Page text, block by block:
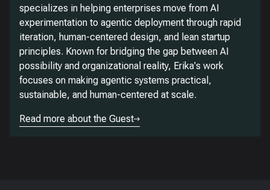
specializes in helping enterprises move from AI
experimentation to agentic deployment through rapid
iteration, human-centered design, and lean startup
principles. Known for bridging the gap between AI
possibility and organizational reality, Erika's work
focuses on making agentic systems practical,
sustainable, and human-centered at scale.
Read more about the Guest